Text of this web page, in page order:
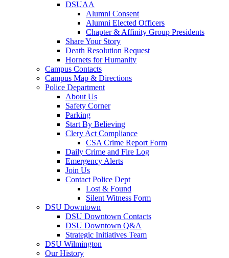
DSUAA
Alumni Consent
Alumni Elected Officers
Chapter & Affinity Group Presidents
Share Your Story
Death Resolution Request
Hornets for Humanity
Campus Contacts
Campus Map & Directions
Police Department
About Us
Safety Corner
Parking
Start By Believing
Clery Act Compliance
CSA Crime Report Form
Daily Crime and Fire Log
Emergency Alerts
Join Us
Contact Police Dept
Lost & Found
Silent Witness Form
DSU Downtown
DSU Downtown Contacts
DSU Downtown Q&A
Strategic Initiatives Team
DSU Wilmington
Our History